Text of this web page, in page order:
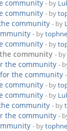
community - by
community - by
community - by
- by
community - by
community - by
the community -
for the community
community - by
community - by
community - by
the community -
- by